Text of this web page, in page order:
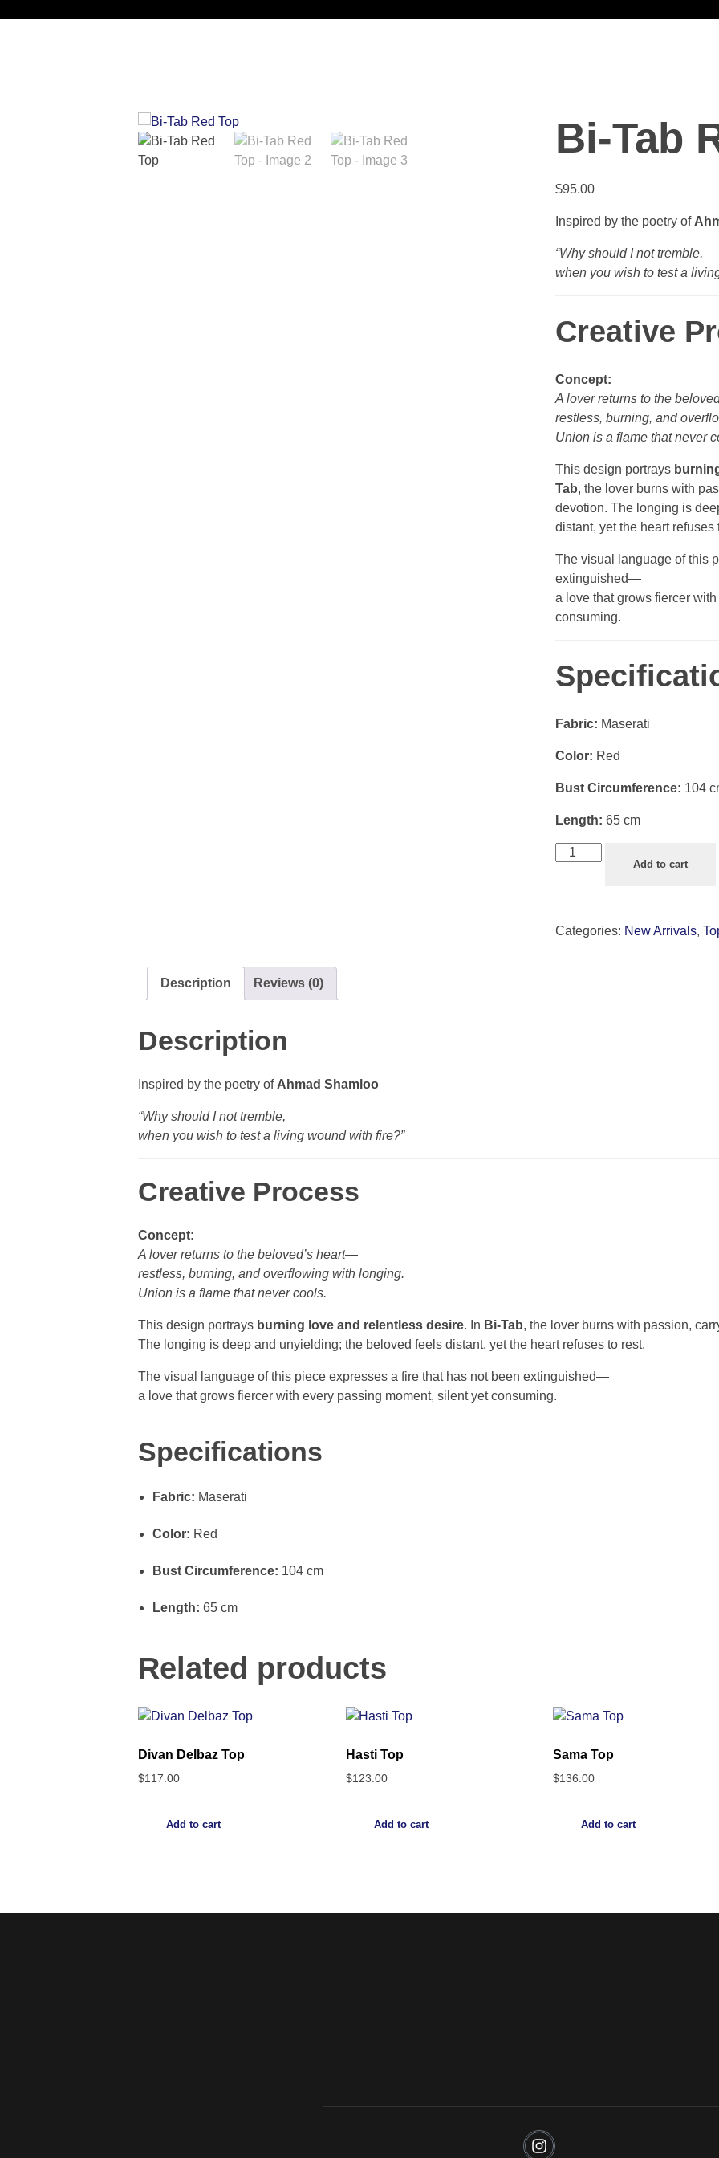
Bi-Tab
$95.00
Inspired by the poetry of
“Why should I not tremble,
when you wish to test a
Creative
Concept:
A lover returns to the
restless, burning, and
Union is a flame that never
This design portrays
Tab, the lover burns with
devotion. The longing is
distant, yet the heart refuses
The visual language of this
extinguished—
a love that grows fiercer
consuming.
Fabric: Maserati
Color: Red
Bust Circumference: 104
Length: 65 cm
Add to cart
Categories: New Arrivals,
Description Reviews (0)
Description
Inspired by the poetry of Ahmad Shamloo
“Why should I not tremble,
when you wish to test a living wound with fire?”
Creative Process
Concept:
A lover returns to the beloved’s heart—
restless, burning, and overflowing with longing.
Union is a flame that never cools.
This design portrays burning love and relentless desire. In Bi-Tab, the lover burns with passion,
The longing is deep and unyielding; the beloved feels distant, yet the heart refuses to rest.
The visual language of this piece expresses a fire that has not been extinguished—
a love that grows fiercer with every passing moment, silent yet consuming.
Specifications
Fabric: Maserati
Color: Red
Bust Circumference: 104 cm
Length: 65 cm
Related products
Divan Delbaz Top
$117.00
Add to cart
Hasti Top
$123.00
Add to cart
Sama Top
$136.00
Add to cart